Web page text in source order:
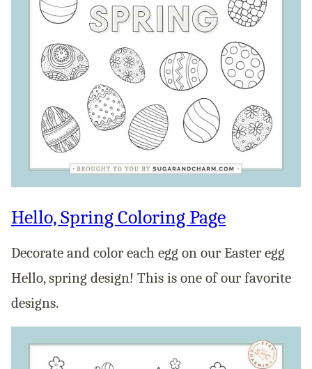
Hello, Spring Coloring Page
Decorate and color each egg on our Easter egg
Hello, spring design! This is one of our favorite
designs.